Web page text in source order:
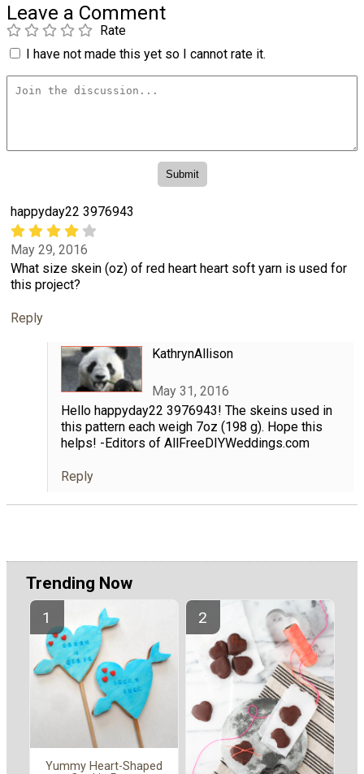
Leave a Comment
Rate
I have not made this yet so I cannot rate it.
happyday22 3976943
May 29, 2016
What size skein (oz) of red heart heart soft yarn is used for
this project?
Reply
KathrynAllison
May 31, 2016
Hello happyday22 3976943! The skeins used in
this pattern each weigh 7oz (198 g). Hope this
helps! -Editors of AllFreeDIYWeddings.com
Reply
Trending Now
Yummy Heart-Shaped